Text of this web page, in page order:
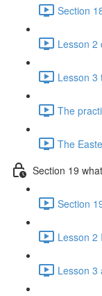
Section
Lesson 2
Lesson 3
The
The
Section 19
Section
Lesson 2
Lesson 3